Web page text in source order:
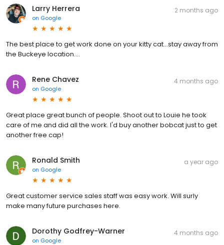
Larry Herrera
on Google
2 months ago
The best place to get work done on your kitty cat...stay away from
the Buckeye location....
Rene Chavez
on Google
4 months ago
Great place great bunch of people. Shoot out to Louie he took
care of me and did all the work. I'd buy another bobcat just to get
another free cap!
Ronald Smith
on Google
a year ago
Great customer service sales staff was easy work. Will surly
make many future purchases here.
Dorothy Godfrey-Warner
on Google
4 months ago